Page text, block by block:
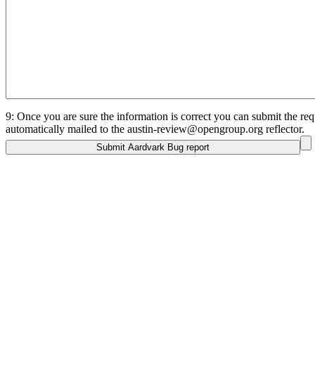
9: Once you are sure the information is correct you can submit the
automatically mailed to the austin-review@opengroup.org reflector.